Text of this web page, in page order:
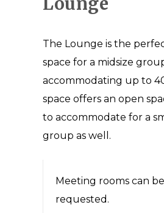
The Lounge is the
space for a midsize
accommodating up to
space offers an open
to accommodate for a
group as well.
Meeting rooms can
requested.